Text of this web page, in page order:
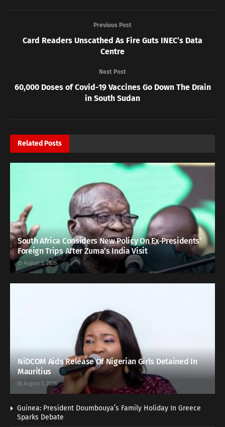
Previous Post
Card Readers Unscathed As Fire Guts INEC’s Data
Centre
Next Post
60,000 Doses of Covid-19 Vaccines Go Down The Drain
in South Sudan
Related Posts
South Africa Considers New Policy On Ex-Presidents’
Foreign Trips After Zuma’s India Visit
August 5, 2026
NiDCOM Aids Release Of Nigerian Girls Detained In
Mauritius
August 5, 2026
Guinea: President Doumbouya’s Family Holiday In Greece
Sparks Debate